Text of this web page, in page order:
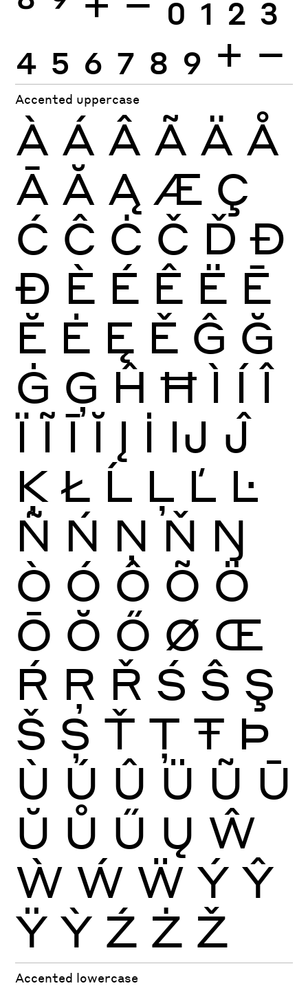
4 5 6 7 8 9 + −
Accented uppercase
À Á Â Ã Ä Å
Ā Ă Ą Æ Ç
Ć Ĉ Ċ Č Ď Đ
Ð È É Ê Ë Ē
Ĕ Ė Ę Ě Ĝ Ğ
Ġ Ģ Ĥ Ħ Ì Í Î
Ï Ĩ Ī Ĭ Į İ Ĳ Ĵ
Ķ Ł Ĺ Ļ Ľ Ŀ
Ñ Ń Ņ Ň Ŋ
Ò Ó Ô Õ Ö
Ō Ŏ Ő Ø Œ
Ŕ Ŗ Ř Ś Ŝ Ş
Š Ș Ť Ţ Ŧ Þ
Ù Ú Û Ü Ũ Ū
Ŭ Ů Ű Ų Ŵ
Ẁ Ẃ Ẅ Ý Ŷ
Ÿ Ỳ Ź Ż Ž
Accented lowercase